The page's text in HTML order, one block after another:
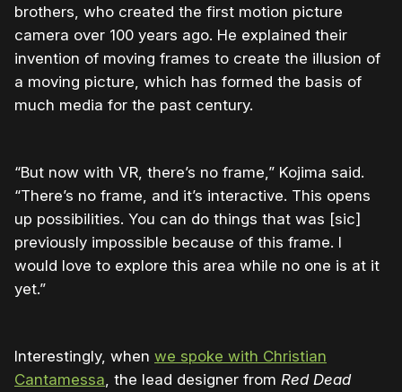
brothers, who created the first motion picture
camera over 100 years ago. He explained their
invention of moving frames to create the illusion of
a moving picture, which has formed the basis of
much media for the past century.
“But now with VR, there’s no frame,” Kojima said.
“There’s no frame, and it’s interactive. This opens
up possibilities. You can do things that was [sic]
previously impossible because of this frame. I
would love to explore this area while no one is at it
yet.”
Interestingly, when we spoke with Christian
Cantamessa , the lead designer from Red Dead